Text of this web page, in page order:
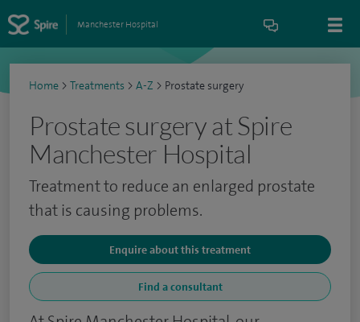
Manchester Hospital
Home > Treatments > A-Z > Prostate surgery
Prostate surgery at Spire
Manchester Hospital
Treatment to reduce an enlarged prostate
that is causing problems.
Enquire about this treatment
Find a consultant